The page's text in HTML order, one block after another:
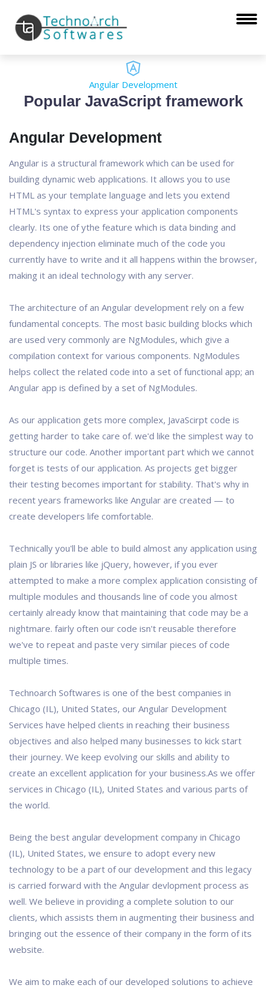
Angular Development
Popular JavaScript framework
Angular Development
Angular is a structural framework which can be used for
building dynamic web applications. It allows you to use
HTML as your template language and lets you extend
HTML's syntax to express your application components
clearly. Its one of ythe feature which is data binding and
dependency injection eliminate much of the code you
currently have to write and it all happens within the browser,
making it an ideal technology with any server.
The architecture of an Angular development rely on a few
fundamental concepts. The most basic building blocks which
are used very commonly are NgModules, which give a
compilation context for various components. NgModules
helps collect the related code into a set of functional app; an
Angular app is defined by a set of NgModules.
As our application gets more complex, JavaScirpt code is
getting harder to take care of. we'd like the simplest way to
structure our code. Another important part which we cannot
forget is tests of our application. As projects get bigger
their testing becomes important for stability. That's why in
recent years frameworks like Angular are created — to
create developers life comfortable.
Technically you'll be able to build almost any application using
plain JS or libraries like jQuery, however, if you ever
attempted to make a more complex application consisting of
multiple modules and thousands line of code you almost
certainly already know that maintaining that code may be a
nightmare. fairly often our code isn't reusable therefore
we've to repeat and paste very similar pieces of code
multiple times.
Technoarch Softwares is one of the best companies in
Chicago (IL), United States, our Angular Development
Services have helped clients in reaching their business
objectives and also helped many businesses to kick start
their journey. We keep evolving our skills and ability to
create an excellent application for your business.As we offer
services in Chicago (IL), United States and various parts of
the world.
Being the best angular development company in Chicago
(IL), United States, we ensure to adopt every new
technology to be a part of our development and this legacy
is carried forward with the Angular devlopment process as
well. We believe in providing a complete solution to our
clients, which assists them in augmenting their business and
bringing out the essence of their company in the form of its
website.
We aim to make each of our developed solutions to achieve